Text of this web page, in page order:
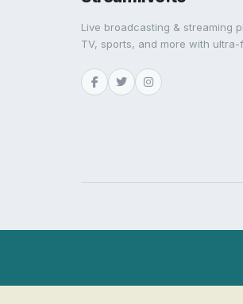
Live broadcasting & streaming
TV, sports, and more with ultra-